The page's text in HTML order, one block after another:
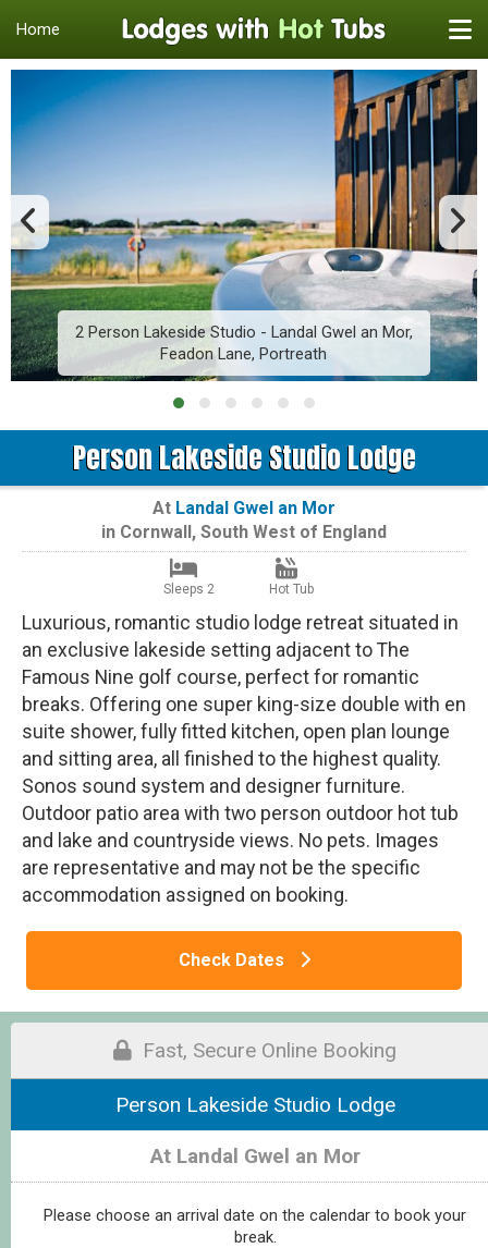
Home
2 Person Lakeside Studio - Landal Gwel an Mor,
Feadon Lane, Portreath
Person Lakeside Studio Lodge
At Landal Gwel an Mor
in Cornwall, South West of England
Sleeps 2 Hot Tub
Luxurious, romantic studio lodge retreat situated in
an exclusive lakeside setting adjacent to The
Famous Nine golf course, perfect for romantic
breaks. Offering one super king-size double with en
suite shower, fully fitted kitchen, open plan lounge
and sitting area, all finished to the highest quality.
Sonos sound system and designer furniture.
Outdoor patio area with two person outdoor hot tub
and lake and countryside views. No pets. Images
are representative and may not be the specific
accommodation assigned on booking.
Check Dates
Fast, Secure Online Booking
Person Lakeside Studio Lodge
At Landal Gwel an Mor
Please choose an arrival date on the calendar to book your
break.